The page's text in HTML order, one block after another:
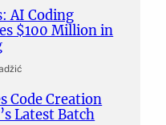
AI Coding
$100 Million in
Code Creation
Latest Batch